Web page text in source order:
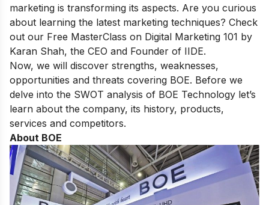
marketing is transforming its aspects. Are you curious
about learning the latest marketing techniques? Check
out our Free MasterClass on Digital Marketing 101 by
Karan Shah, the CEO and Founder of IIDE.
Now, we will discover strengths, weaknesses,
opportunities and threats covering BOE. Before we
delve into the SWOT analysis of BOE Technology let’s
learn about the company, its history, products,
services and competitors.
About BOE